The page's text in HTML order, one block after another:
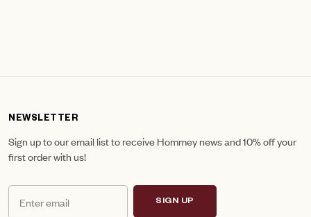
NEWSLETTER
Sign up to our email list to receive Hommey news and 10% off your
first order with us!
SIGN UP